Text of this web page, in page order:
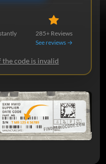
285+ Reviews
See reviews →
code is invalid